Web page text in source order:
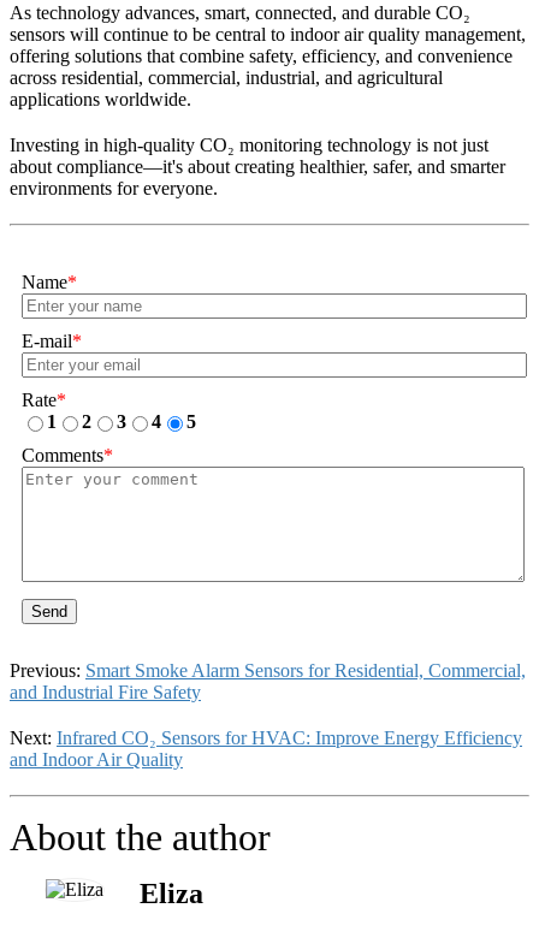
As technology advances, smart, connected, and durable CO₂
sensors will continue to be central to indoor air quality management,
offering solutions that combine safety, efficiency, and convenience
across residential, commercial, industrial, and agricultural
applications worldwide.
Investing in high-quality CO₂ monitoring technology is not just
about compliance—it's about creating healthier, safer, and smarter
environments for everyone.
Name*
E-mail*
Rate*
1
2 3 4
5
Comments*
Send
Previous: Smart Smoke Alarm Sensors for Residential, Commercial,
and Industrial Fire Safety
Next: Infrared CO₂ Sensors for HVAC: Improve Energy Efficiency
and Indoor Air Quality
About the author
Eliza